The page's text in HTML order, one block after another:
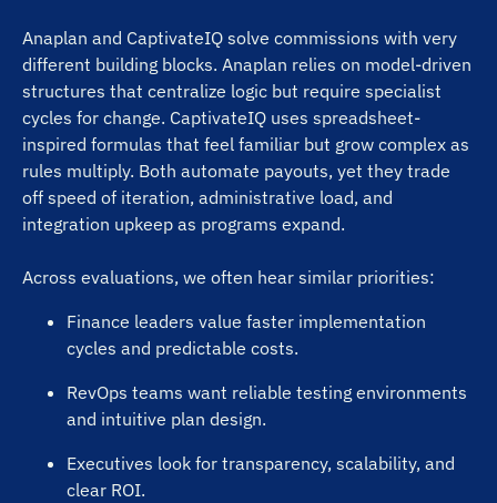
“Transparent pricing, no hidden costs”
“Dashboards are powerful and predictive”
“Setup is smooth and quick to complete”
“Reps trust payouts with full visibility”
“Great value and easy to maintain”
Anaplan and CaptivateIQ solve commissions with very
different building blocks. Anaplan relies on model-driven
structures that centralize logic but require specialist
cycles for change. CaptivateIQ uses spreadsheet-
inspired formulas that feel familiar but grow complex as
rules multiply. Both automate payouts, yet they trade
off speed of iteration, administrative load, and
integration upkeep as programs expand.
Across evaluations, we often hear similar priorities:
Finance leaders value faster implementation
cycles and predictable costs.
RevOps teams want reliable testing environments
and intuitive plan design.
Executives look for transparency, scalability, and
clear ROI.